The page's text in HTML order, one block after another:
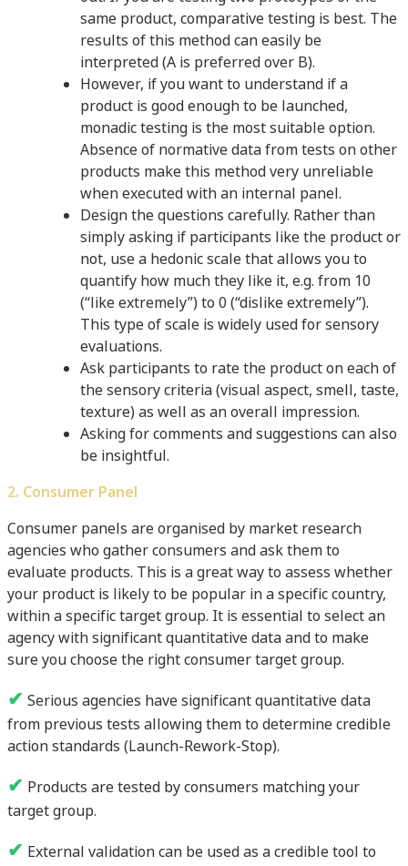
same product, comparative testing is best. The
results of this method can easily be
interpreted (A is preferred over B).
However, if you want to understand if a
product is good enough to be launched,
monadic testing is the most suitable option.
Absence of normative data from tests on other
products make this method very unreliable
when executed with an internal panel.
Design the questions carefully. Rather than
simply asking if participants like the product or
not, use a hedonic scale that allows you to
quantify how much they like it, e.g. from 10
(“like extremely”) to 0 (“dislike extremely”).
This type of scale is widely used for sensory
evaluations.
Ask participants to rate the product on each of
the sensory criteria (visual aspect, smell, taste,
texture) as well as an overall impression.
Asking for comments and suggestions can also
be insightful.
2. Consumer Panel
Consumer panels are organised by market research
agencies who gather consumers and ask them to
evaluate products. This is a great way to assess whether
your product is likely to be popular in a specific country,
within a specific target group. It is essential to select an
agency with significant quantitative data and to make
sure you choose the right consumer target group.
✔ Serious agencies have significant quantitative data
from previous tests allowing them to determine credible
action standards (Launch-Rework-Stop).
✔ Products are tested by consumers matching your
target group.
✔ External validation can be used as a credible tool to